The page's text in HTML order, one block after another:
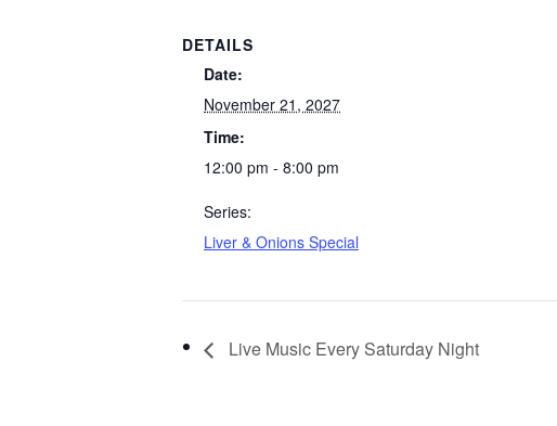
DETAILS
Date:
November 21, 2027
Time:
12:00 pm - 8:00 pm
Series:
Liver & Onions Special
Live Music Every Saturday Night